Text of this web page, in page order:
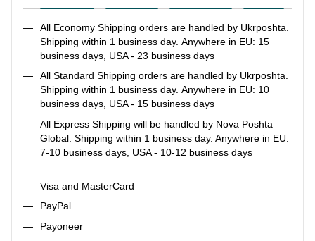
All Economy Shipping orders are handled by Ukrposhta.
Shipping within 1 business day. Anywhere in EU: 15
business days, USA - 23 business days
All Standard Shipping orders are handled by Ukrposhta.
Shipping within 1 business day. Anywhere in EU: 10
business days, USA - 15 business days
All Express Shipping will be handled by Nova Poshta
Global. Shipping within 1 business day. Anywhere in EU:
7-10 business days, USA - 10-12 business days
Visa and MasterCard
PayPal
Payoneer